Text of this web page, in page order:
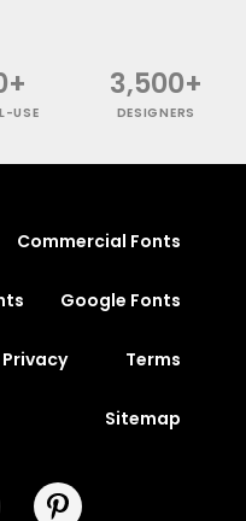
USE
3,500+
DESIGNERS
Commercial Fonts
Google Fonts
Privacy Terms
Sitemap